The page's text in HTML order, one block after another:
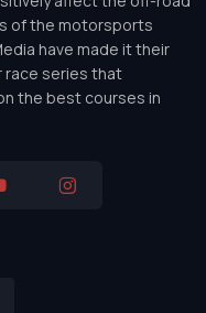
of the motorsports
have made it their
race series that
the best courses in